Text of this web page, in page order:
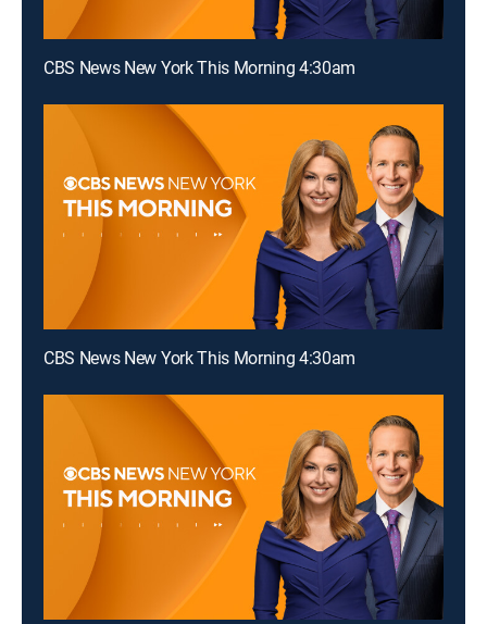
CBS News New York This Morning 4:30am
CBS News New York This Morning 4:30am